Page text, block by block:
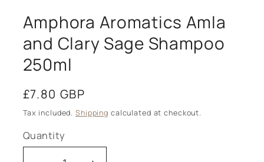
Amphora Aromatics Amla
and Clary Sage Shampoo
250ml
Regular
price
£7.80 GBP
Tax included. Shipping calculated at checkout.
Quantity